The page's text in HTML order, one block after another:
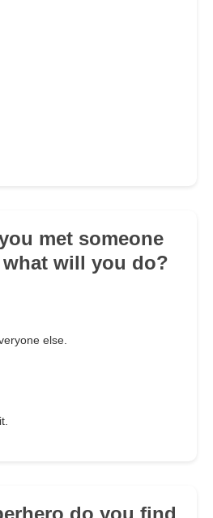
met someone
will you do?
else.